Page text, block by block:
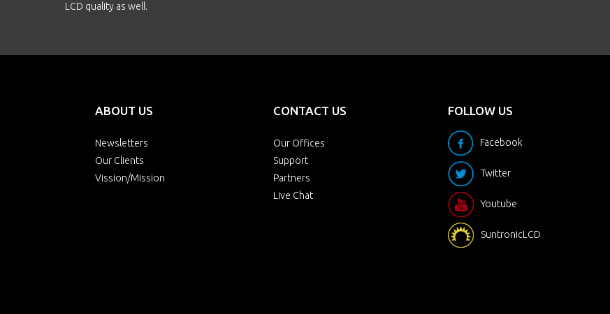
LCD quality as well.
ABOUT US
Newsletters
Our Clients
Vission/Mission
CONTACT US
Our Offices
Support
Partners
Live Chat
FOLLOW US
Facebook
Twitter
Youtube
SuntronicLCD